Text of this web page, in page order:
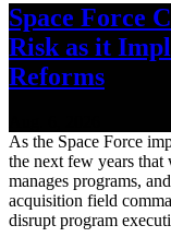
Space Force
Risk as it
Reforms
As the Space Force
the next few years that
manages programs,
acquisition field
disrupt program